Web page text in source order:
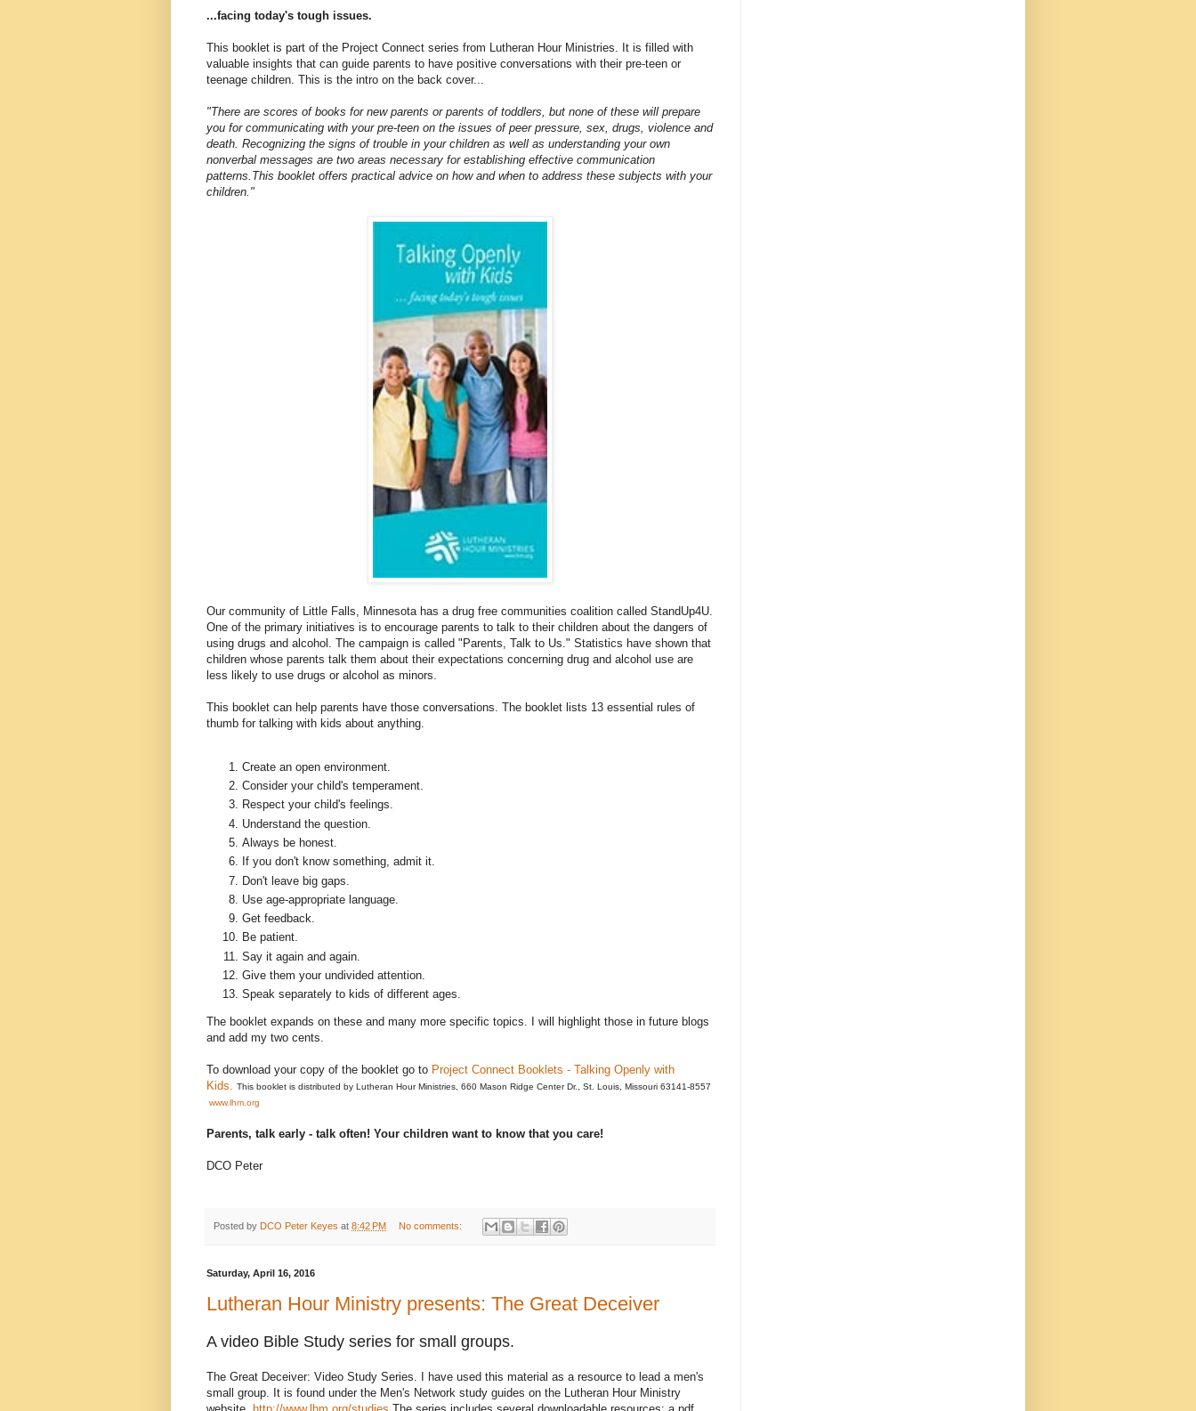
...facing today's tough issues.
This booklet is part of the Project Connect series from Lutheran Hour Ministries. It is filled with
valuable insights that can guide parents to have positive conversations with their pre-teen or
teenage children. This is the intro on the back cover...
"There are scores of books for new parents or parents of toddlers, but none of these will prepare
you for communicating with your pre-teen on the issues of peer pressure, sex, drugs, violence and
death. Recognizing the signs of trouble in your children as well as understanding your own
nonverbal messages are two areas necessary for establishing effective communication
patterns.This booklet offers practical advice on how and when to address these subjects with your
children."
Our community of Little Falls, Minnesota has a drug free communities coalition called StandUp4U.
One of the primary initiatives is to encourage parents to talk to their children about the dangers of
using drugs and alcohol. The campaign is called "Parents, Talk to Us." Statistics have shown that
children whose parents talk them about their expectations concerning drug and alcohol use are
less likely to use drugs or alcohol as minors.
This booklet can help parents have those conversations. The booklet lists 13 essential rules of
thumb for talking with kids about anything.
Create an open environment.
Consider your child's temperament.
Respect your child's feelings.
Understand the question.
Always be honest.
If you don't know something, admit it.
Don't leave big gaps.
Use age-appropriate language.
Get feedback.
Be patient.
Say it again and again.
Give them your undivided attention.
Speak separately to kids of different ages.
The booklet expands on these and many more specific topics. I will highlight those in future blogs
and add my two cents.
To download your copy of the booklet go to Project Connect Booklets - Talking Openly with
Kids. This booklet is distributed by Lutheran Hour Ministries, 660 Mason Ridge Center Dr., St. Louis, Missouri 63141-8557
www.lhm.org
Parents, talk early - talk often! Your children want to know that you care!
DCO Peter
Posted by DCO Peter Keyes at 8:42 PM No comments:
Saturday, April 16, 2016
Lutheran Hour Ministry presents: The Great Deceiver
A video Bible Study series for small groups.
The Great Deceiver: Video Study Series. I have used this material as a resource to lead a men's
small group. It is found under the Men's Network study guides on the Lutheran Hour Ministry